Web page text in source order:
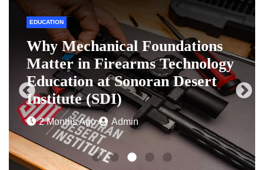
EDUCATION
Why Mechanical Foundations
Matter in Firearms Technology
Education at Sonoran Desert
Institute (SDI)
2 Months Ago Admin